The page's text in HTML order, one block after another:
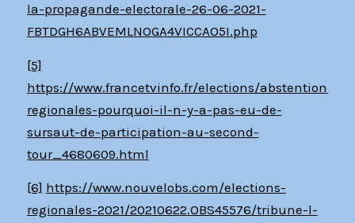
la-propagande-electorale-26-06-2021-
FBTDGH6ABVEMLNOGA4VICCAO5I.php
[5]
https://www.francetvinfo.fr/elections/abstention/
regionales-pourquoi-il-n-y-a-pas-eu-de-
sursaut-de-participation-au-second-
tour_4680609.html
[6] https://www.nouvelobs.com/elections-
regionales-2021/20210622.OBS45576/tribune-l-